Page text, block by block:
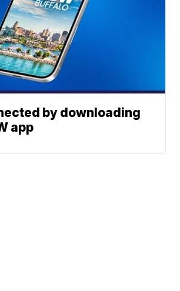
by downloading
app